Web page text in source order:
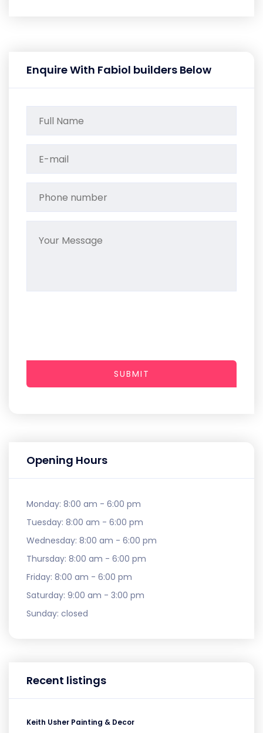
Opening Hours
Monday: 8:00 am - 6:00 pm
Tuesday: 8:00 am - 6:00 pm
Wednesday: 8:00 am - 6:00 pm
Thursday: 8:00 am - 6:00 pm
Friday: 8:00 am - 6:00 pm
Saturday: 9:00 am - 3:00 pm
Sunday: closed
Recent listings
Keith Usher Painting & Decor
Enquire With Fabiol builders Below
SUBMIT